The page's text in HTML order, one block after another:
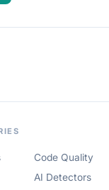
Code Quality
AI Detectors